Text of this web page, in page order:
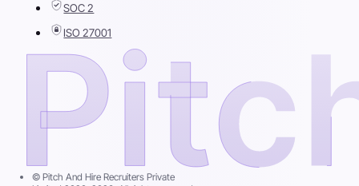
SOC 2
ISO 27001
© Pitch And Hire Recruiters Private